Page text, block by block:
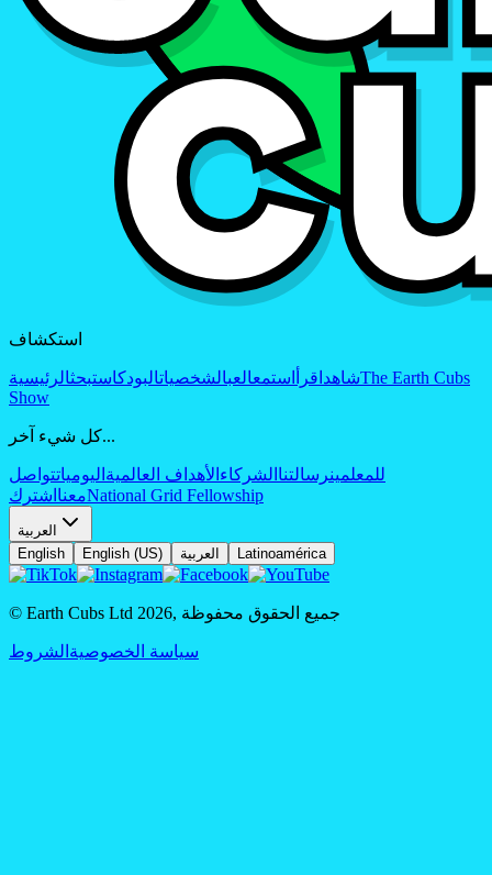
استكشاف
شاهد اقرأ استمعالعبالشخصياتالبودكاستبحثالرئيسية
The Earth Cubs
Show
كل شيء آخر...
للمعلمينرسالتنا الشركاء الأهداف العالمية اليومياتتواصل
معنا اشترك National Grid Fellowship
العربية
English
English (US) العربية Latinoamérica
© Earth Cubs Ltd 2026, جميع الحقوق محفوظة
سياسة الخصوصية الشروط